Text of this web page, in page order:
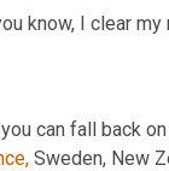
know, I clear
can fall back
Sweden, New